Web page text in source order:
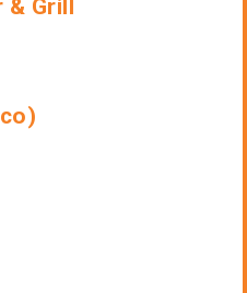
& Grill